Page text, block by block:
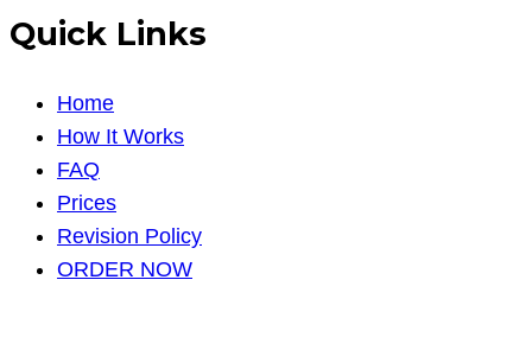
Quick Links
Home
How It Works
FAQ
Prices
Revision Policy
ORDER NOW